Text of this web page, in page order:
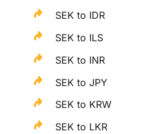
SEK to IDR
SEK to ILS
SEK to INR
SEK to JPY
SEK to KRW
SEK to LKR